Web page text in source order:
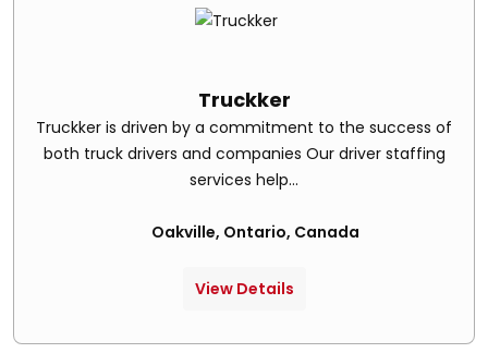
Truckker
Truckker is driven by a commitment to the success of
both truck drivers and companies Our driver staffing
services help...
Oakville, Ontario, Canada
View Details